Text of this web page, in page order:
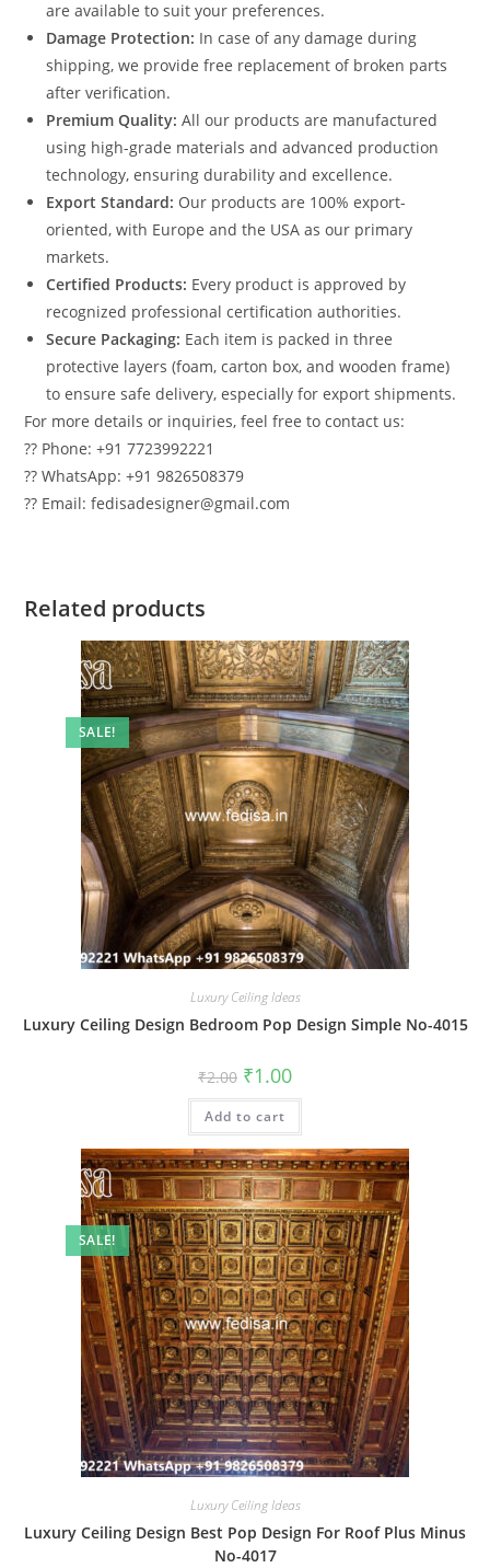
are available to suit your preferences.
Damage Protection: In case of any damage during
shipping, we provide free replacement of broken parts
after verification.
Premium Quality: All our products are manufactured
using high-grade materials and advanced production
technology, ensuring durability and excellence.
Export Standard: Our products are 100% export-
oriented, with Europe and the USA as our primary
markets.
Certified Products: Every product is approved by
recognized professional certification authorities.
Secure Packaging: Each item is packed in three
protective layers (foam, carton box, and wooden frame)
to ensure safe delivery, especially for export shipments.
For more details or inquiries, feel free to contact us:
?? Phone: +91 7723992221
?? WhatsApp: +91 9826508379
?? Email: fedisadesigner@gmail.com
Related products
SALE!
Luxury Ceiling Ideas
Luxury Ceiling Design Bedroom Pop Design Simple No-4015
₹2.00 Original
price
was:
₹2.00.
₹1.00Current
is:
Add to cart
SALE!
Luxury Ceiling Ideas
Luxury Ceiling Design Best Pop Design For Roof Plus Minus
No-4017